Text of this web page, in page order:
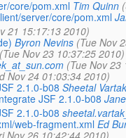
core/pom.xml Tim Quinn
server/core/pom.xml
21 15:17:13 2010)
Byron Nevins (Tue Nov
(Tue Nov 23 10:37:25 2010)
(Tue Nov 23
Nov 24 01:03:34 2010)
2.1.0-b08 Sheetal
JSF 2.1.0-b08
2.1.0-b08
web-fragment.xml Ed